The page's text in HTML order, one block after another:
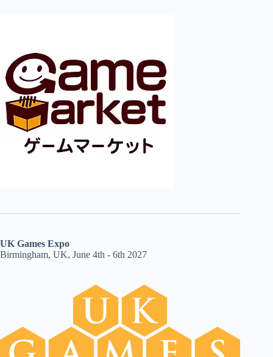
UK Games Expo
Birmingham, UK, June 4th - 6th 2027